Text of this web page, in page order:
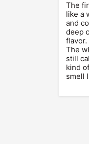
The
like a
and
deep
The
still
kind
smell